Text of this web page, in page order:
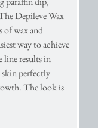
Depileve Wax
of wax and
way to achieve
line results in
skin perfectly
The look is